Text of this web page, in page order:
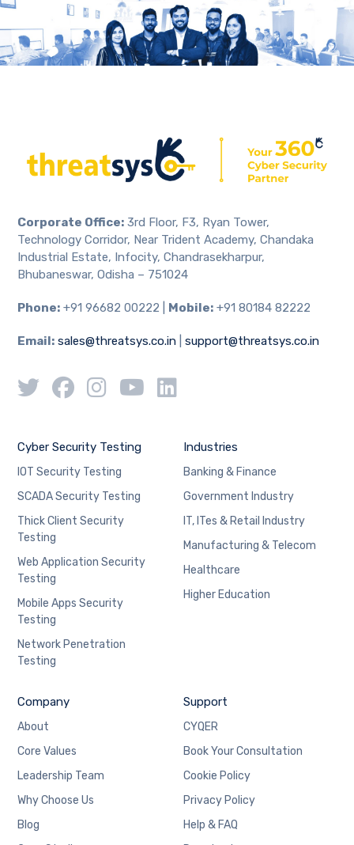
Corporate Office: 3rd Floor, F3, Ryan Tower,
Technology Corridor, Near Trident Academy, Chandaka
Industrial Estate, Infocity, Chandrasekharpur,
Bhubaneswar, Odisha – 751024
Phone: +91 96682 00222 | Mobile: +91 80184 82222
Email: sales@threatsys.co.in |support@threatsys.co.in
Cyber Security Testing
IOT Security Testing
SCADA Security Testing
Thick Client Security
Testing
Web Application Security
Testing
Mobile Apps Security
Testing
Network Penetration
Testing
Industries
Banking & Finance
Government Industry
IT, ITes & Retail Industry
Manufacturing & Telecom
Healthcare
Higher Education
Company
About
Core Values
Leadership Team
Why Choose Us
Blog
Support
CYQER
Book Your Consultation
Cookie Policy
Privacy Policy
Help & FAQ